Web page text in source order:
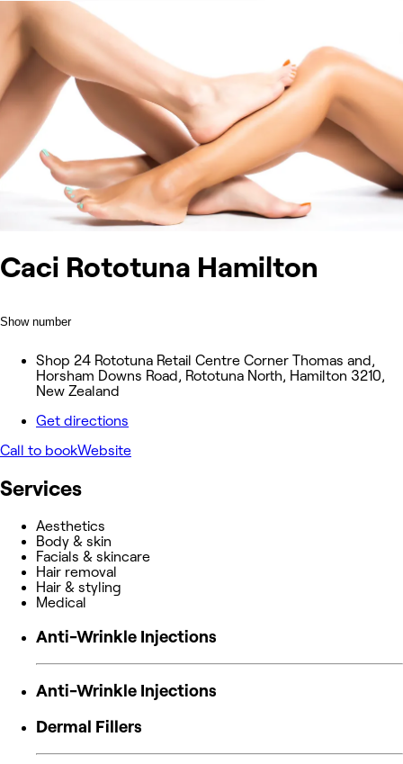
Caci Rototuna Hamilton
Show number
Shop 24 Rototuna Retail Centre Corner Thomas and,
Horsham Downs Road, Rototuna North, Hamilton 3210,
New Zealand
Get directions
Call to bookWebsite
Services
Aesthetics
Body & skin
Facials & skincare
Hair removal
Hair & styling
Medical
Anti-Wrinkle Injections
Anti-Wrinkle Injections
Dermal Fillers